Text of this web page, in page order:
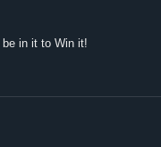
in it to Win it!